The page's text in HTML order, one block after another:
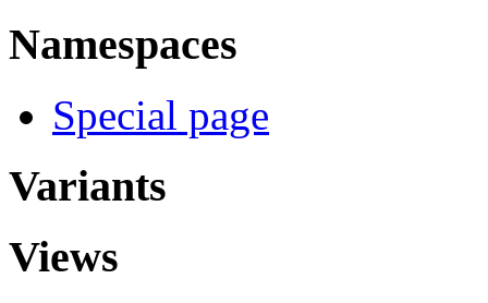
Namespaces
Special page
Variants
Views